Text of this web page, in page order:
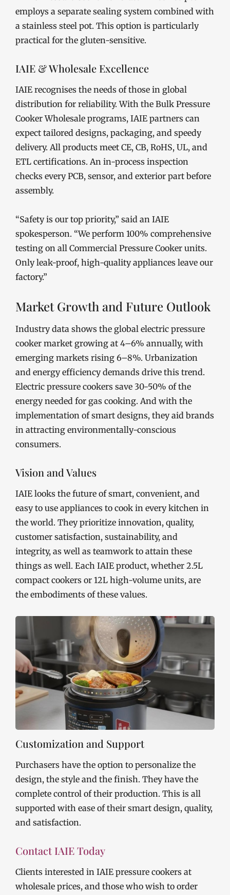
employs a separate sealing system combined with
a stainless steel pot. This option is particularly
practical for the gluten-sensitive.
IAIE & Wholesale Excellence
IAIE recognises the needs of those in global
distribution for reliability. With the Bulk Pressure
Cooker Wholesale programs, IAIE partners can
expect tailored designs, packaging, and speedy
delivery. All products meet CE, CB, RoHS, UL, and
ETL certifications. An in-process inspection
checks every PCB, sensor, and exterior part before
assembly.
“Safety is our top priority,” said an IAIE
spokesperson. “We perform 100% comprehensive
testing on all Commercial Pressure Cooker units.
Only leak-proof, high-quality appliances leave our
factory.”
Market Growth and Future Outlook
Industry data shows the global electric pressure
cooker market growing at 4–6% annually, with
emerging markets rising 6–8%. Urbanization
and energy efficiency demands drive this trend.
Electric pressure cookers save 30-50% of the
energy needed for gas cooking. And with the
implementation of smart designs, they aid brands
in attracting environmentally-conscious
consumers.
Vision and Values
IAIE looks the future of smart, convenient, and
easy to use appliances to cook in every kitchen in
the world. They prioritize innovation, quality,
customer satisfaction, sustainability, and
integrity, as well as teamwork to attain these
things as well. Each IAIE product, whether 2.5L
compact cookers or 12L high-volume units, are
the embodiments of these values.
Customization and Support
Purchasers have the option to personalize the
design, the style and the finish. They have the
complete control of their production. This is all
supported with ease of their smart design, quality,
and satisfaction.
Contact IAIE Today
Clients interested in IAIE pressure cookers at
wholesale prices, and those who wish to order